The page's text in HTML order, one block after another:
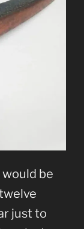
would be
just to